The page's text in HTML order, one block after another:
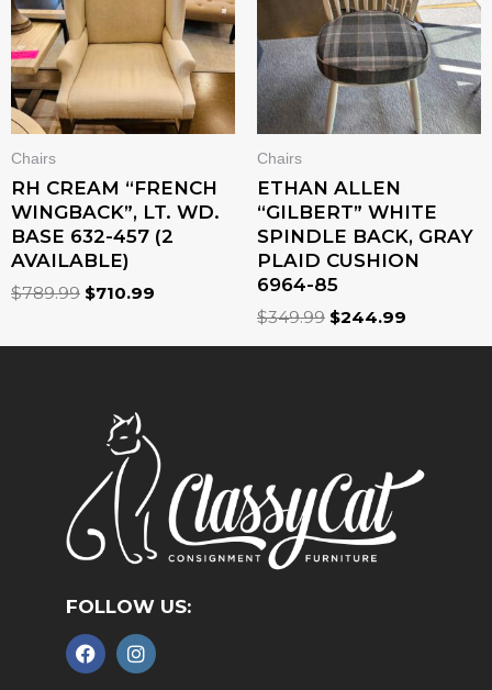
Chairs
RH CREAM “FRENCH
WINGBACK”, LT. WD.
BASE 632-457 (2
AVAILABLE)
$789.99 $710.99
Chairs
ETHAN ALLEN
“GILBERT” WHITE
SPINDLE BACK, GRAY
PLAID CUSHION
6964-85
$349.99 $244.99
FOLLOW US:
F
a
I
n